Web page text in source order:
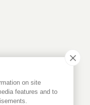
on site
features and to